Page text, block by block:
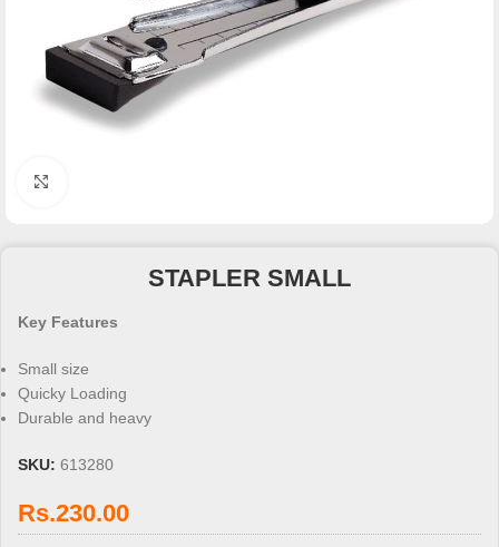
STAPLER SMALL
Key Features
Small size
Quicky Loading
Durable and heavy
SKU: 613280
Rs.230.00